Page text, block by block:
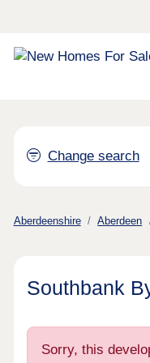
Change search
Aberdeenshire Aberdeen
Southbank
Sorry, this